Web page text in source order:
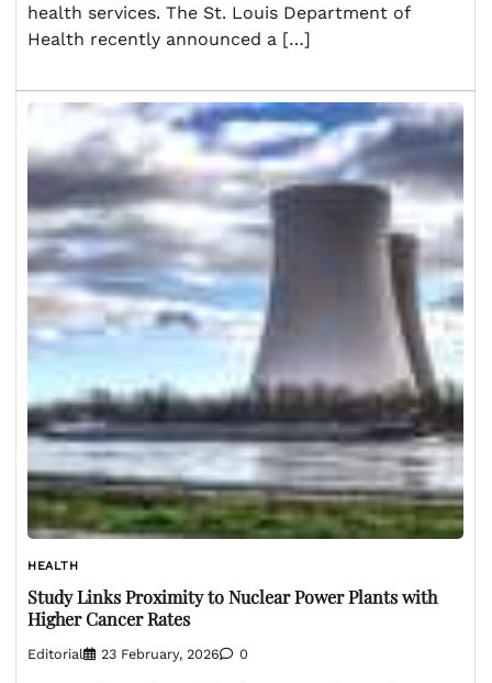
health services. The St. Louis Department of
Health recently announced a […]
HEALTH
Study Links Proximity to Nuclear Power Plants with
Higher Cancer Rates
Editorial 23 February, 2026 0